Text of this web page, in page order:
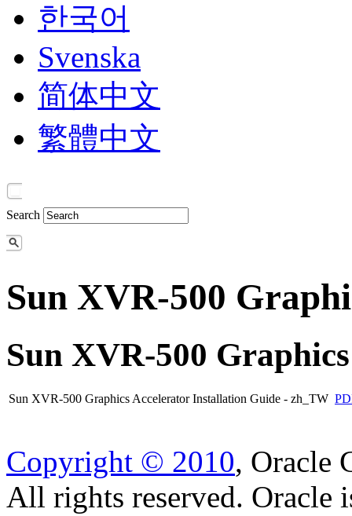
한국어
Svenska
简体中文
繁體中文
Search
Sun XVR-500
Sun XVR-500
Sun XVR-500 Graphics Accelerator Installation Guide - zh_TW
Copyright © 2010, Oracle
All rights reserved. Oracle